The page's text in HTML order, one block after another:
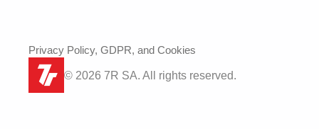
© 2026 7R SA. All rights reserved.
Privacy Policy, GDPR, and Cookies